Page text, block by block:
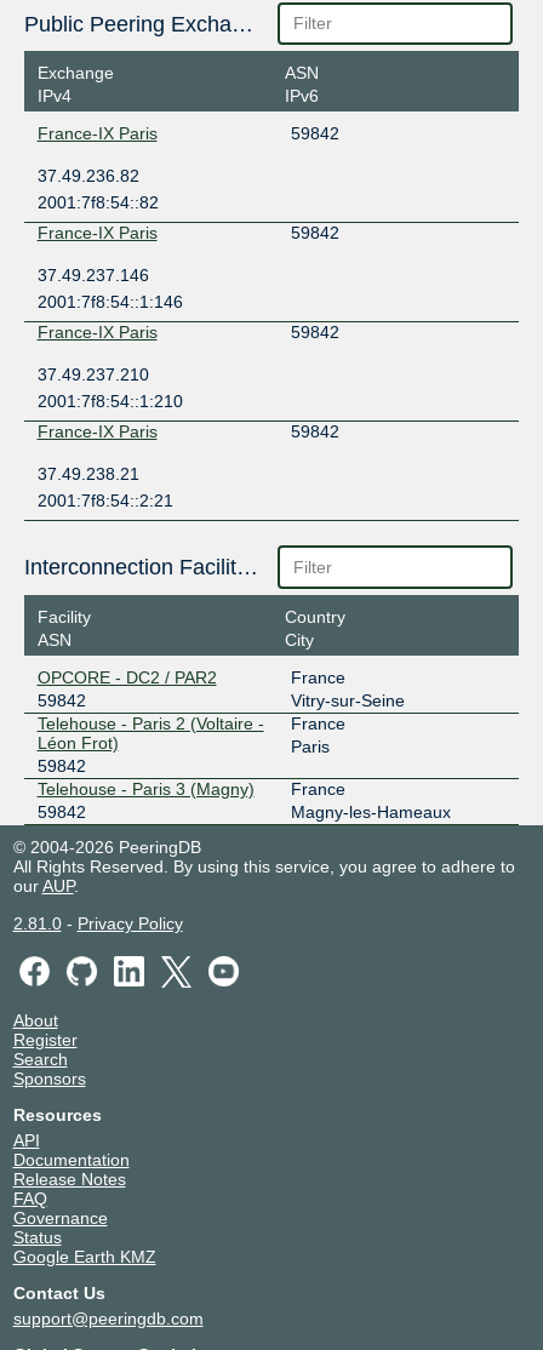
Public Peering Exchange Points
Exchange
IPv4
ASN
IPv6
France-IX Paris
59842
37.49.236.82
2001:7f8:54::82
France-IX Paris
59842
37.49.237.146
2001:7f8:54::1:146
France-IX Paris
59842
37.49.237.210
2001:7f8:54::1:210
France-IX Paris
59842
37.49.238.21
2001:7f8:54::2:21
Interconnection Facilities
Facility
ASN
Country
City
OPCORE - DC2 / PAR2
59842
France
Vitry-sur-Seine
Telehouse - Paris 2 (Voltaire -
Léon Frot)
59842
France
Paris
Telehouse - Paris 3 (Magny)
59842
France
Magny-les-Hameaux
© 2004-2026 PeeringDB
All Rights Reserved. By using this service, you agree to adhere to
ourAUP.
2.81.0- Privacy Policy
About
Register
Search
Sponsors
Resources
API
Documentation
Release Notes
FAQ
Governance
Status
Google Earth KMZ
Contact Us
support@peeringdb.com